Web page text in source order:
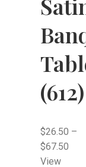
(612)
$26.50 –
$67.50
View